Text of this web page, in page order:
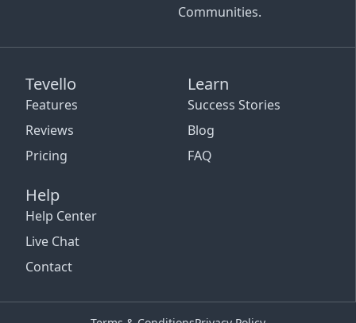
Communities.
Tevello
Features
Reviews
Pricing
Learn
Success Stories
Blog
FAQ
Help
Help Center
Live Chat
Contact